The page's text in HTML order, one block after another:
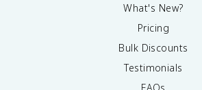
What's New?
Pricing
Bulk Discounts
Testimonials
FAQs